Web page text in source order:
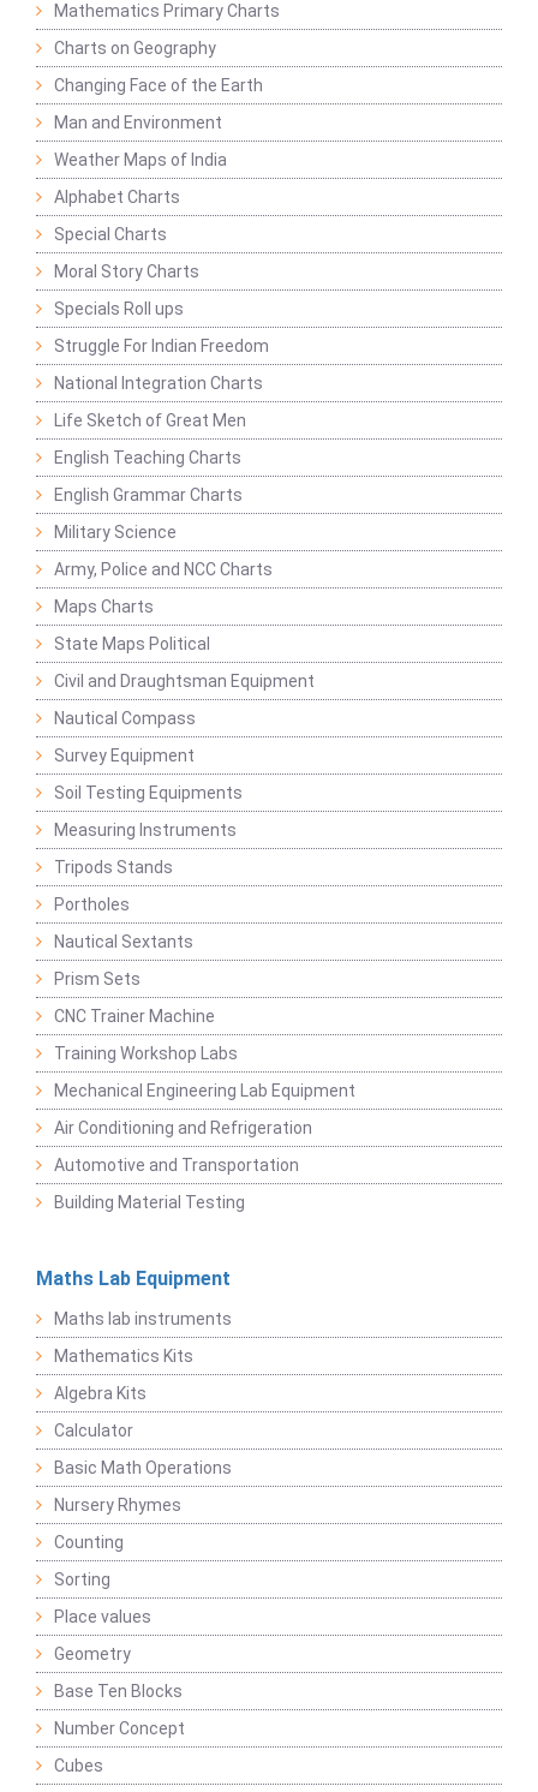
Mathematics Primary Charts
Charts on Geography
Changing Face of the Earth
Man and Environment
Weather Maps of India
Alphabet Charts
Special Charts
Moral Story Charts
Specials Roll ups
Struggle For Indian Freedom
National Integration Charts
Life Sketch of Great Men
English Teaching Charts
English Grammar Charts
Military Science
Army, Police and NCC Charts
Maps Charts
State Maps Political
Civil and Draughtsman Equipment
Nautical Compass
Survey Equipment
Soil Testing Equipments
Measuring Instruments
Tripods Stands
Portholes
Nautical Sextants
Prism Sets
CNC Trainer Machine
Training Workshop Labs
Mechanical Engineering Lab Equipment
Air Conditioning and Refrigeration
Automotive and Transportation
Building Material Testing
Maths Lab Equipment
Maths lab instruments
Mathematics Kits
Algebra Kits
Calculator
Basic Math Operations
Nursery Rhymes
Counting
Sorting
Place values
Geometry
Base Ten Blocks
Number Concept
Cubes